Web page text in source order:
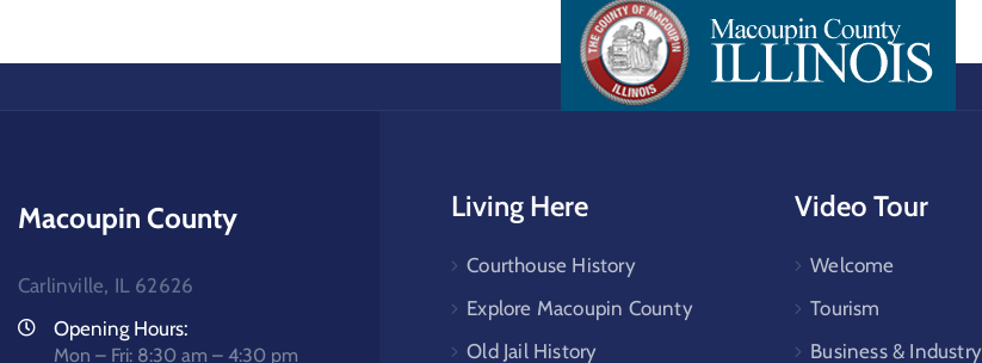
Macoupin County
Carlinville, IL 62626
Opening Hours:
Mon – Fri: 8:30 am – 4:30 pm
Living Here
Courthouse History
Explore Macoupin County
Old Jail History
Video Tour
Welcome
Tourism
Business & Industry